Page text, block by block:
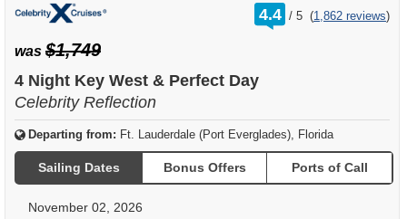
was $1,749
4.4 /
rating
out
5 (1,862 reviews)
4 Night Key West & Perfect Day
Celebrity Reflection
Departing from: Ft. Lauderdale (Port Everglades), Florida
Sailing Dates Bonus Offers Ports of Call
November 02, 2026